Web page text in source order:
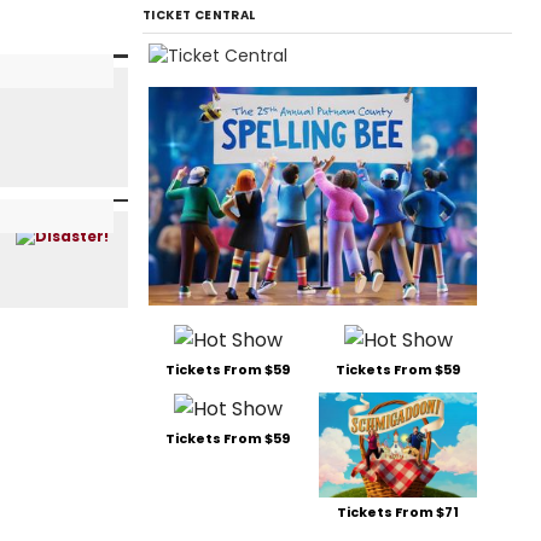
TICKET CENTRAL
Tickets From $59 Tickets From $59
Tickets From $59
Tickets From $71